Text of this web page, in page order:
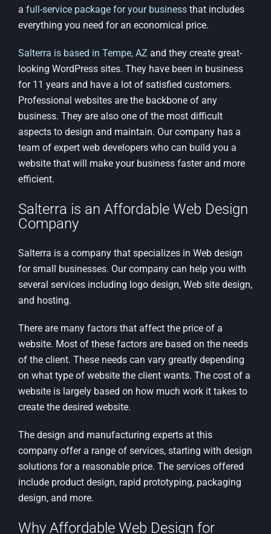
a full-service package for your business that includes
everything you need for an economical price.
Salterra is based in Tempe, AZ and they create great-
looking WordPress sites. They have been in business
for 11 years and have a lot of satisfied customers.
Professional websites are the backbone of any
business. They are also one of the most difficult
aspects to design and maintain. Our company has a
team of expert web developers who can build you a
website that will make your business faster and more
efficient.
Salterra is an Affordable Web Design
Company
Salterra is a company that specializes in Web design
for small businesses. Our company can help you with
several services including logo design, Web site design,
and hosting.
There are many factors that affect the price of a
website. Most of these factors are based on the needs
of the client. These needs can vary greatly depending
on what type of website the client wants. The cost of a
website is largely based on how much work it takes to
create the desired website.
The design and manufacturing experts at this
company offer a range of services, starting with design
solutions for a reasonable price. The services offered
include product design, rapid prototyping, packaging
design, and more.
Why Affordable Web Design for